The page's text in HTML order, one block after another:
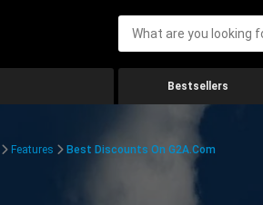
Bestsellers
Features Best Discounts On G2A.com